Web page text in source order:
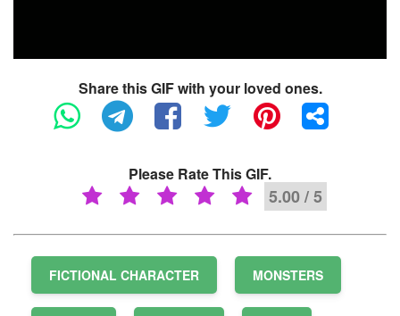
Share this GIF with your loved ones.
Please Rate This GIF.
5.00 / 5
FICTIONAL CHARACTER MONSTERS